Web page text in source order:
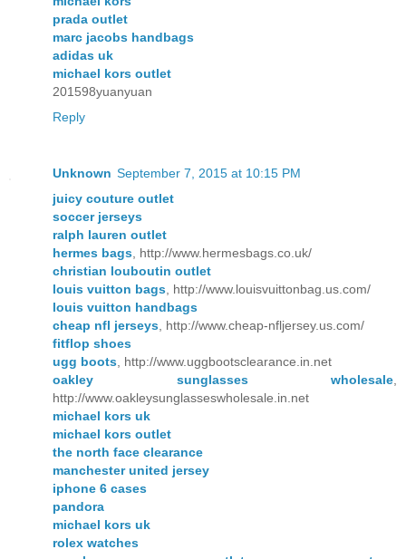
prada outlet
marc jacobs handbags
adidas uk
michael kors outlet
201598yuanyuan
Reply
Unknown September 7, 2015 at 10:15 PM
juicy couture outlet
soccer jerseys
ralph lauren outlet
hermes bags , http://www.hermesbags.co.uk/
christian louboutin outlet
louis vuitton bags , http://www.louisvuittonbag.us.com/
louis vuitton handbags
cheap nfl jerseys , http://www.cheap-nfljersey.us.com/
fitflop shoes
ugg boots , http://www.uggbootsclearance.in.net
oakley sunglasses wholesale
http://www.oakleysunglasseswholesale.in.net
michael kors uk
michael kors outlet
the north face clearance
manchester united jersey
iphone 6 cases
pandora
michael kors uk
rolex watches